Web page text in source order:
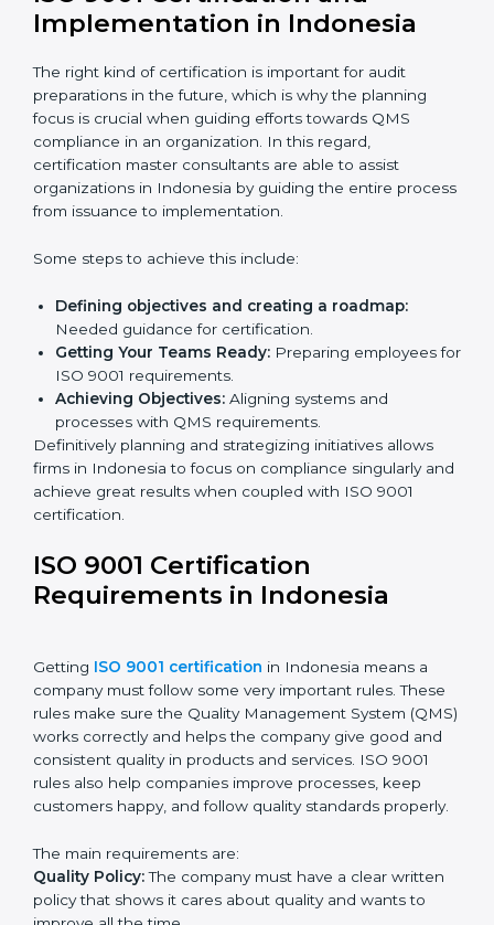
Periodic Reviews:Maintaining control over
resources in an organization.
Informed Decisions:
Raising queries about
inefficiencies and areas of improvement.
In-depth Analysis:
Focusing on the impact of
various processes and documentation.
Apart from peace of mind, continuous improvement is
also achieved, which adds to stakeholder confidence
and business reputation in Indonesia and across
ISO 9001 Certification and
Implementation in Indonesia
The right kind of certification is important for audit
preparations in the future, which is why the planning
focus is crucial when guiding efforts towards QMS
compliance in an organization. In this regard,
certification master consultants are able to assist
organizations in Indonesia by guiding the entire
process from issuance to implementation.
Defining objectives and creating a roadmap:
Needed guidance for certification.
for ISO 9001 requirements.
Achieving Objectives:
Aligning systems and
processes with QMS requirements.
Definitively planning and strategizing initiatives allows
firms in Indonesia to focus on compliance singularly
and achieve great results when coupled with ISO
9001 certification.
ISO 9001 Certification
Requirements in Indonesia